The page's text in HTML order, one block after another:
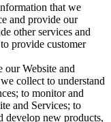
that we
and provide our
other services and
provide customer
our Website and
collect to understand
to monitor and
and Services; to
develop new products,